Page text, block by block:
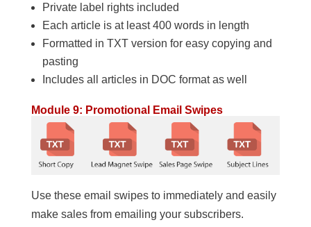
Private label rights included
Each article is at least 400 words in length
Formatted in TXT version for easy copying and
pasting
Includes all articles in DOC format as well
Module 9: Promotional Email Swipes
Use these email swipes to immediately and easily
make sales from emailing your subscribers.